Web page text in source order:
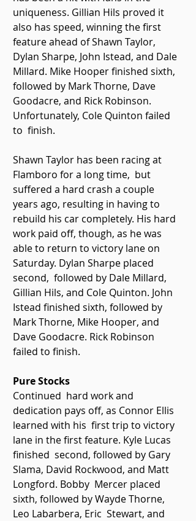
uniqueness. Gillian Hils proved it
also has speed, winning the first
feature ahead of Shawn Taylor,
Dylan Sharpe, John Istead, and Dale
Millard. Mike Hooper finished sixth,
followed by Mark Thorne, Dave
Goodacre, and Rick Robinson.
Unfortunately, Cole Quinton failed
to  finish.
Shawn Taylor has been racing at
Flamboro for a long time,  but
suffered a hard crash a couple
years ago, resulting in having to
rebuild his car completely. His hard
work paid off, though, as he was
able to return to victory lane on
Saturday. Dylan Sharpe placed
second,  followed by Dale Millard,
Gillian Hils, and Cole Quinton. John
Istead finished sixth, followed by
Mark Thorne, Mike Hooper, and
Dave Goodacre. Rick Robinson
failed to finish.
Pure Stocks
Continued  hard work and
dedication pays off, as Connor Ellis
learned with his  first trip to victory
lane in the first feature. Kyle Lucas
finished  second, followed by Gary
Slama, David Rockwood, and Matt
Longford. Bobby  Mercer placed
sixth, followed by Wayde Thorne,
Leo Labarbera, Eric  Stewart, and